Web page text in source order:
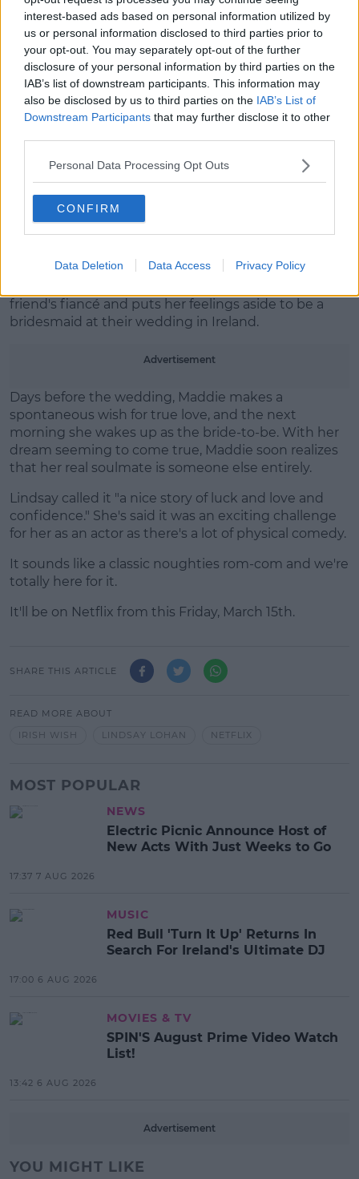
interest-based ads based on personal information utilized by
us or personal information disclosed to third parties prior to
your opt-out. You may separately opt-out of the further
disclosure of your personal information by third parties on the
IAB’s list of downstream participants. This information may
also be disclosed by us to third parties on the IAB’s List of
Downstream Participants that may further disclose it to other
Personal Data Processing Opt Outs
CONFIRM
Data Deletion Data Access Privacy Policy
A post shared by Lindsay Lohan (@lindsaylohan)
What is Irish Wish
We're thrilled to see Lindsay is back for her first film
friend's fiancé and puts her feelings aside to be a
bridesmaid at their wedding in Ireland.
Advertisement
Days before the wedding, Maddie makes a
spontaneous wish for true love, and the next
morning she wakes up as the bride-to-be. With her
dream seeming to come true, Maddie soon realizes
that her real soulmate is someone else entirely.
Lindsay called it "a nice story of luck and love and
confidence." She's said it was an exciting challenge
for her as an actor as there's a lot of physical comedy.
It sounds like a classic noughties rom-com and we're
totally here for it.
It'll be on Netflix from this Friday, March 15th.
SHARE THIS ARTICLE
READ MORE ABOUT
IRISH WISH
LINDSAY LOHAN NETFLIX
MOST POPULAR
NEWS
Electric Picnic Announce Host of
New Acts With Just Weeks to Go
17:37 7 AUG 2026
MUSIC
Red Bull 'Turn It Up' Returns In
Search For Ireland's Ultimate DJ
17:00 6 AUG 2026
MOVIES & TV
SPIN'S August Prime Video Watch
List!
13:42 6 AUG 2026
Advertisement
YOU MIGHT LIKE